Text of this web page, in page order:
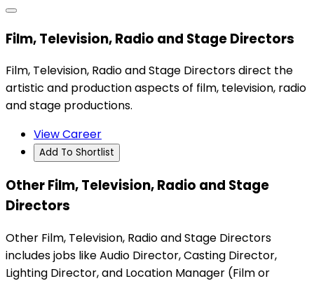
Film, Television, Radio and Stage Directors
Film, Television, Radio and Stage Directors direct the
artistic and production aspects of film, television, radio
and stage productions.
View Career
Add To Shortlist
Other Film, Television, Radio and Stage
Directors
Other Film, Television, Radio and Stage Directors
includes jobs like Audio Director, Casting Director,
Lighting Director, and Location Manager (Film or